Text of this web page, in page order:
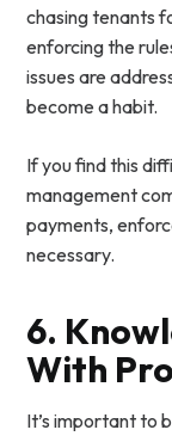
chasing tenants
enforcing the
issues are
become a habit.
If you find this
management
payments,
necessary.
6.
With
It’s important to